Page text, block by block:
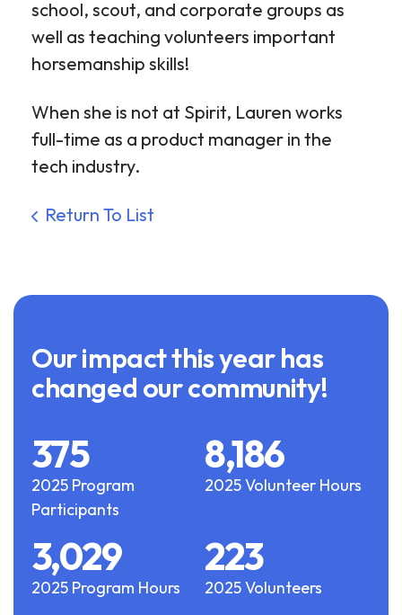
school, scout, and corporate groups as
well as teaching volunteers important
horsemanship skills!
When she is not at Spirit, Lauren works
full-time as a product manager in the
tech industry.
Return To List
Our impact this year has
changed our community!
2025 Program
Participants
375
2025 Volunteer Hours
8,186
2025 Program Hours
3,029
2025 Volunteers
223